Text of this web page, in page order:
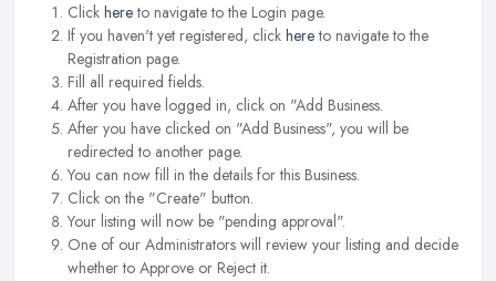
Click hereto navigate to the Login page.
If you haven't yet registered, click hereto navigate to the
Registration page.
Fill all required fields.
After you have logged in, click on "Add Business.
After you have clicked on "Add Business", you will be
redirected to another page.
You can now fill in the details for this Business.
Click on the "Create" button.
Your listing will now be "pending approval".
One of our Administrators will review your listing and decide
whether to Approve or Reject it.